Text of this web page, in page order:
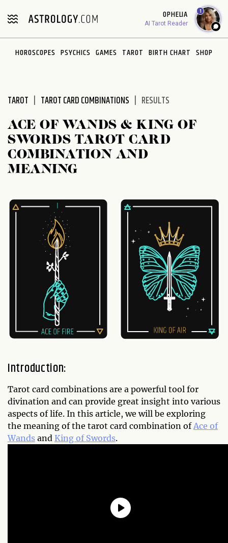
note:
includes
OPHELIA
AI Tarot Reader
1
HOROSCOPES PSYCHICS GAMES TAROT BIRTH CHART SHOP
TAROT TAROT CARD COMBINATIONS RESULTS
ACE OF WANDS & KING OF
SWORDS TAROT CARD
COMBINATION AND
MEANING
Introduction:
Tarot card combinations are a powerful tool for
divination and can provide great insight into various
aspects of life. In this article, we will be exploring
the meaning of the tarot card combination ofAce of
Wands and King of Swords.